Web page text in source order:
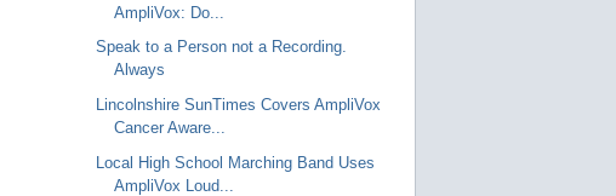
AmpliVox: Do...
Speak to a Person not a Recording.
Always
Lincolnshire SunTimes Covers AmpliVox
Cancer Aware...
Local High School Marching Band Uses
AmpliVox Loud...